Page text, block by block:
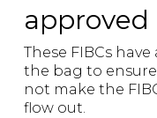
approved
These FIBCs
the bag to
not make the
flow out.